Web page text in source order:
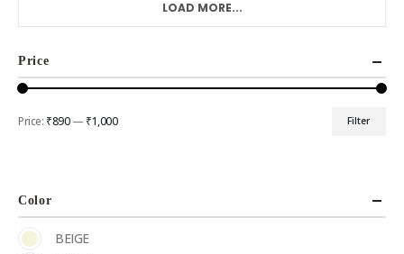
LOAD MORE...
Price
Filter
Price: ₹890— ₹1,000
Color
BEIGE